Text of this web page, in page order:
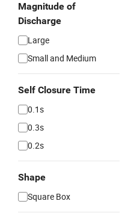
Magnitude of
Discharge
Large
Small and Medium
Self Closure Time
0.1s
0.3s
0.2s
Shape
Square Box